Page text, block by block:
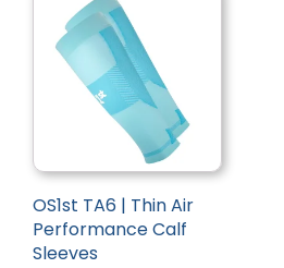
OS1st TA6 | Thin Air
Performance Calf
Sleeves